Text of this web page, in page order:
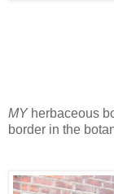
MYherbaceous
border in the